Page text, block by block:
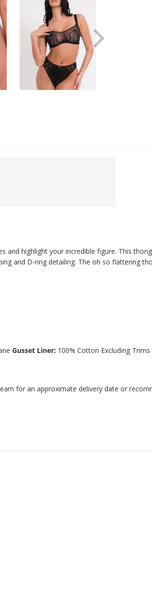
and highlight your incredible figure. This
and D-ring detailing. The oh so flattering
Gusset Liner: 100% Cotton Excluding Trims
for an approximate delivery date or